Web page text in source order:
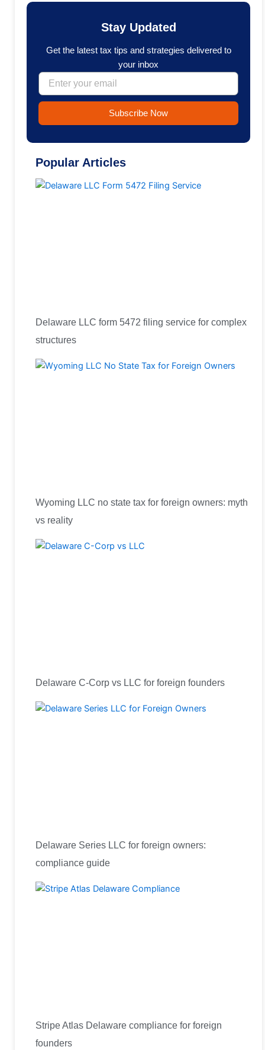
d
i
Stay Updated
Get the latest tax tips and strategies delivered to
your inbox
Email
Subscribe Now
Popular Articles
Delaware LLC form 5472 filing service for complex
structures
Wyoming LLC no state tax for foreign owners: myth
vs reality
Delaware C-Corp vs LLC for foreign founders
Delaware Series LLC for foreign owners:
compliance guide
Stripe Atlas Delaware compliance for foreign
founders